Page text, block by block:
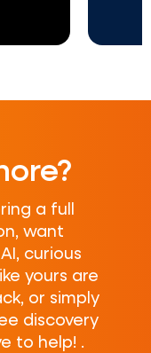
a full
want
curious
yours are
or simply
discovery
to help! .